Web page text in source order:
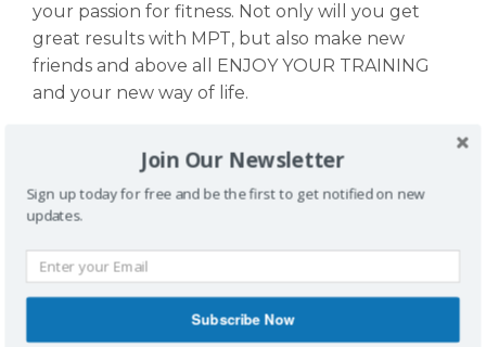
your passion for fitness. Not only will you get
great results with MPT, but also make new
friends and above all ENJOY YOUR TRAINING
and your new way of life.
MEMBER REVIEWS
Join Our Newsletter
Sign up today for free and be the first to get notified on new
updates.
Subscribe Now